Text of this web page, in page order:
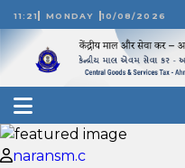
11:21 MONDAY 10/08/2026
naransm.c